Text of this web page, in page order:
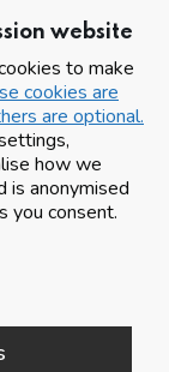
website
to make
cookies are
are optional.
how we
is anonymised
you consent.